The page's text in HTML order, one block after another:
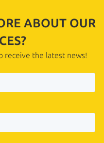
ABOUT OUR
receive the latest news!